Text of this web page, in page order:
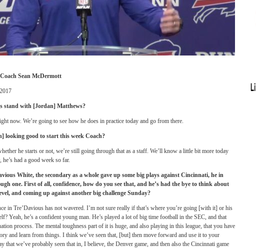
Sean McDermott
stand with [Jordan] Matthews?
now. We’re going to see how he does in practice today and go from there.
looking good to start this week Coach?
he starts or not, we’re still going through that as a staff. We’ll know a little bit more today
had a good week so far.
White, the secondary as a whole gave up some big plays against Cincinnati, he in
one. First of all, confidence, how do you see that, and he’s had the bye to think about
and coming up against another big challenge Sunday?
in Tre’Davious has not wavered. I’m not sure really if that’s where you’re going [with it] or his
Yeah, he’s a confident young man. He’s played a lot of big time football in the SEC, and that
process. The mental toughness part of it is huge, and also playing in this league, that you have
and learn from things. I think we’ve seen that, [but] then move forward and use it to your
that we’ve probably seen that in, I believe, the Denver game, and then also the Cincinnati game